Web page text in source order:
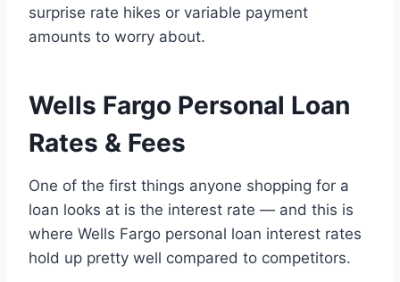
surprise rate hikes or variable payment
amounts to worry about.
Wells Fargo Personal Loan
Rates & Fees
One of the first things anyone shopping for a
loan looks at is the interest rate — and this is
where Wells Fargo personal loan interest rates
hold up pretty well compared to competitors.